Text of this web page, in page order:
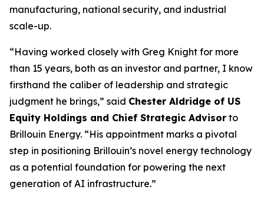
manufacturing, national security, and industrial
scale-up.
“Having worked closely with Greg Knight for more
than 15 years, both as an investor and partner, I know
firsthand the caliber of leadership and strategic
judgment he brings,” said Chester Aldridge of US
Equity Holdings and Chief Strategic Advisor to
Brillouin Energy. “His appointment marks a pivotal
step in positioning Brillouin’s novel energy technology
as a potential foundation for powering the next
generation of AI infrastructure.”